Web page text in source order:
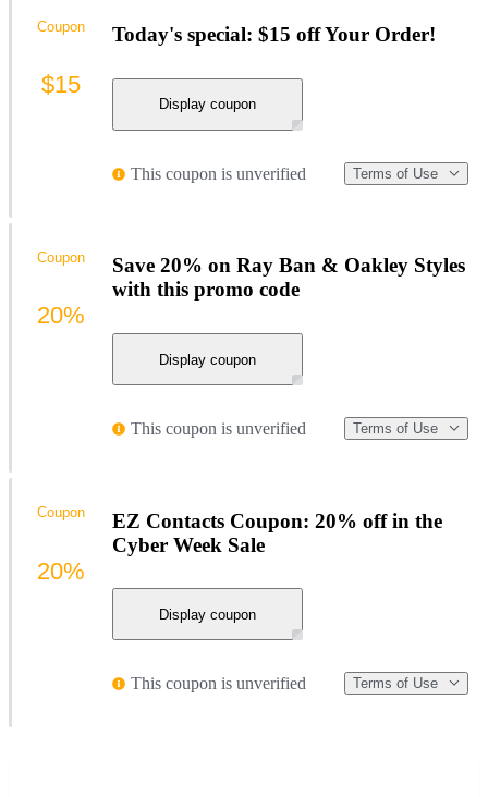
Today's special: $15 off Your Order!
Display coupon
This coupon is unverified Terms of Use
Coupon
$15
Save 20% on Ray Ban & Oakley Styles
with this promo code
Display coupon
This coupon is unverified Terms of Use
Coupon
20%
EZ Contacts Coupon: 20% off in the
Cyber Week Sale
Display coupon
This coupon is unverified Terms of Use
Coupon
20%